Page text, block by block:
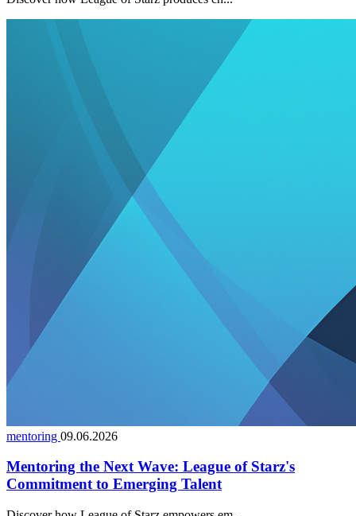
mentoring 09.06.2026
Mentoring the Next Wave: League of Starz's
Commitment to Emerging Talent